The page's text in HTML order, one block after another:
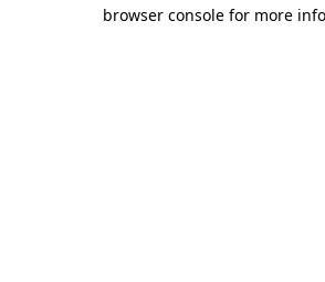
browser console for more